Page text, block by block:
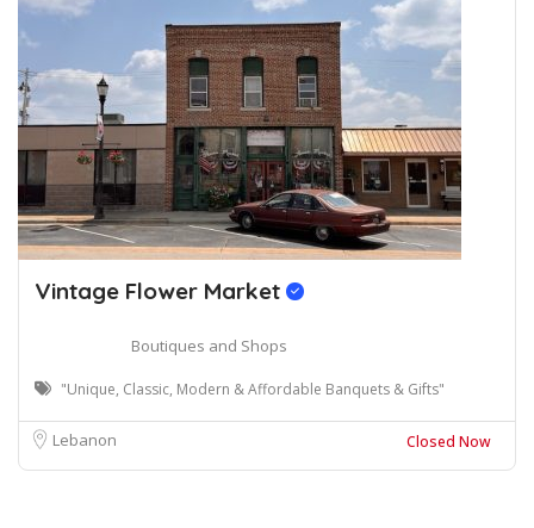
Vintage Flower Market
Boutiques and Shops
"Unique, Classic, Modern & Affordable Banquets & Gifts"
Lebanon Closed Now